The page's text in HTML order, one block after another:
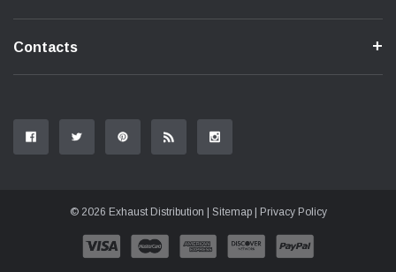
Contacts
© 2026 Exhaust Distribution | Sitemap| Privacy Policy